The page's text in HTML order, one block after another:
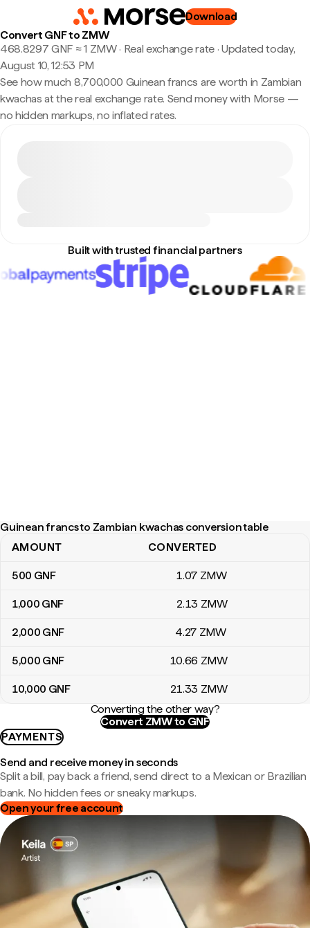
Download
Convert GNF to ZMW
468.8297 GNF ≈ 1 ZMW · Real exchange rate· Updated today,
August 10, 12:53 PM
See how much 8,700,000 Guinean francs are worth in Zambian
kwachas at the real exchange rate. Send money with Morse —
no hidden markups, no inflated rates.
Built with trusted financial partners
Guinean francs to Zambian kwachas conversion table
Guinean francs to Zambian kwachas conversion table
AMOUNT CONVERTED
500 GNF 1.07 ZMW
1,000 GNF 2.13 ZMW
2,000 GNF 4.27 ZMW
5,000 GNF 10.66 ZMW
10,000 GNF 21.33 ZMW
Converting the other way?
Convert ZMW to GNF
PAYMENTS
Send and receive money in seconds
Split a bill, pay back a friend, send direct to a Mexican or Brazilian
bank. No hidden fees or sneaky markups.
Open your free account